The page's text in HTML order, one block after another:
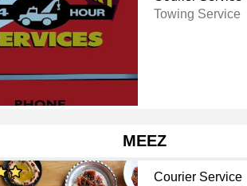
Towing Service
MEEZ
Courier Service